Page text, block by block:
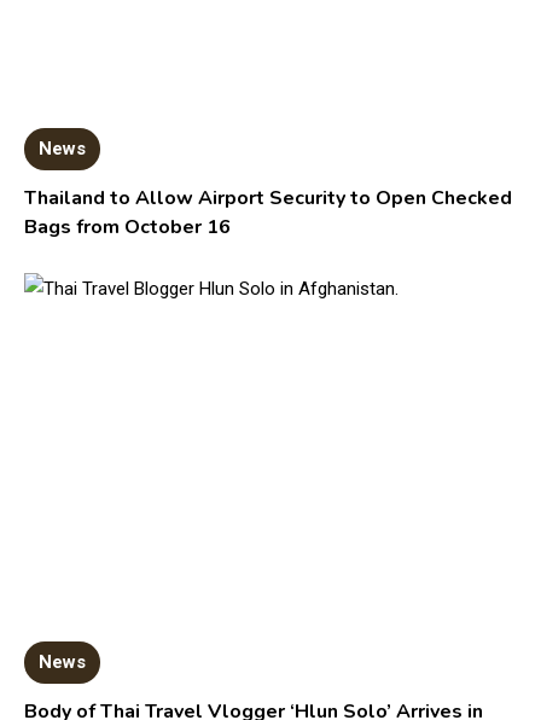
News
Thailand to Allow Airport Security to Open Checked
Bags from October 16
News
Body of Thai Travel Vlogger ‘Hlun Solo’ Arrives in